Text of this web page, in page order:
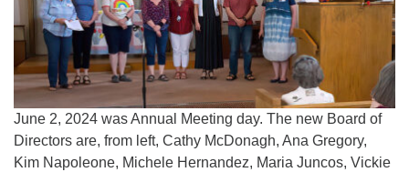
June 2, 2024 was Annual Meeting day. The new Board of
Directors are, from left, Cathy McDonagh, Ana Gregory,
Kim Napoleone, Michele Hernandez, Maria Juncos, Vickie